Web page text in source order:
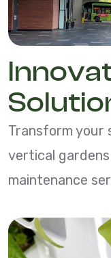
Transform your
vertical
maintenance